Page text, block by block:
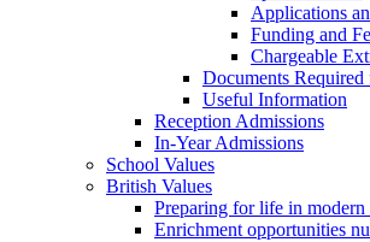
Applications
Funding and
Chargeable
Documents
Useful Information
Reception Admissions
In-Year Admissions
School Values
British Values
Preparing for life in
Enrichment opportunities